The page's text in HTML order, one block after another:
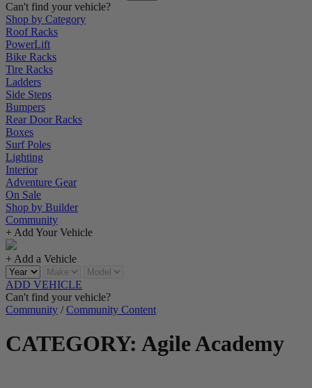
Can't find your vehicle?
Shop by Category
Roof Racks
PowerLift
Bike Racks
Tire Racks
Ladders
Side Steps
Bumpers
Rear Door Racks
Boxes
Surf Poles
Lighting
Interior
Adventure Gear
On Sale
Shop by Builder
Community
+ Add Your Vehicle
+ Add a Vehicle
ADD VEHICLE
Can't find your vehicle?
Community /Community Content
CATEGORY: Agile Academy